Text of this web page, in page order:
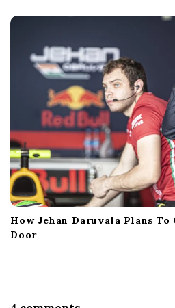
How Jehan Daruvala Plans To
Door